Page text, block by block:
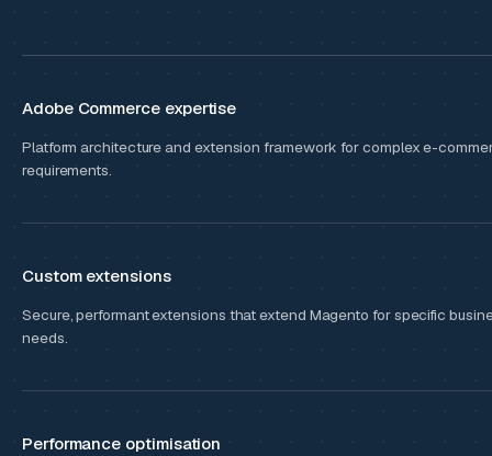
Adobe Commerce expertise
Platform architecture and extension framework for complex e-
requirements.
Custom extensions
Secure, performant extensions that extend Magento for specific
needs.
Performance optimisation